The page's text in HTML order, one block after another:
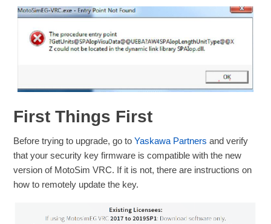
First Things First
Before trying to upgrade, go toYaskawa Partners and verify
that your security key firmware is compatible with the new
version of MotoSim VRC. If it is not, there are instructions on
how to remotely update the key.